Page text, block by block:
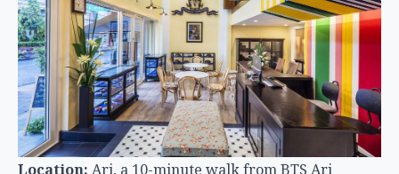
Location:Ari, a 10-minute walk from BTS Ari
station. The neighborhood is full of independent
coffee shops, weekend markets, and some of
Bangkok’s best street food — all without the tourist
markup.
Atmosphere:Warm and intentional. The team has
hosted 117,000+ guests from 53 countries, and the